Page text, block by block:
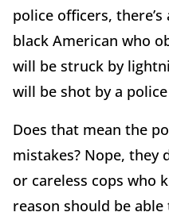
police officers,
black American who
will be struck by
will be shot by a
Does that mean the
mistakes? Nope, they
or careless cops who
reason should be